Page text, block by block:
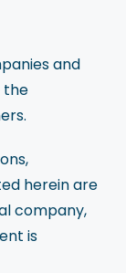
and
the
herein are
company,
is